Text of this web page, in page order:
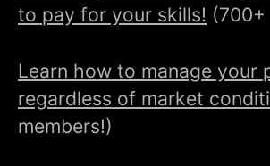
to pay for your skills! (700+
Learn how to manage your
regardless of market
members!)